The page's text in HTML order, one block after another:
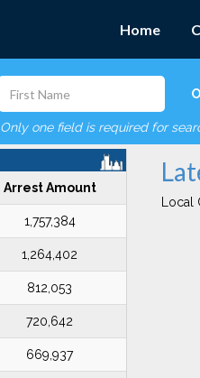
Home
Only one field is required for
Arrest Amount
1,757,384
1,264,402
812,053
720,642
669,937